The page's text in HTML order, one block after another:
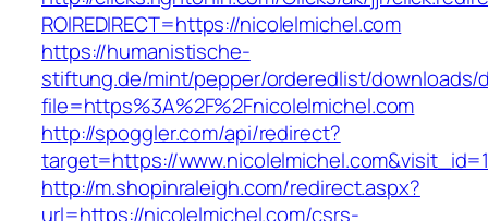
ROIREDIRECT=https://nicolelmichel.com
https://humanistische-
stiftung.de/mint/pepper/orderedlist/downloads/
file=https%3A%2F%2Fnicolelmichel.com
http://spoggler.com/api/redirect?
target=https://
http://m.shopinraleigh.com/redirect.aspx?
url=https://nicolelmichel.com/csrs-